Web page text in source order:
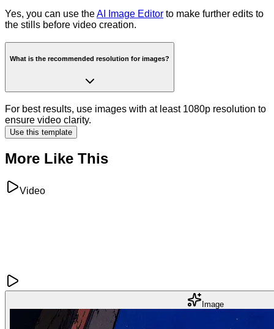
Yes, you can use theAI Image Editor to make further edits to
the stills before video creation.
What is the recommended resolution for images?
For best results, use images with at least 1080p resolution to
ensure video clarity.
Use this template
More Like This
Video
Image